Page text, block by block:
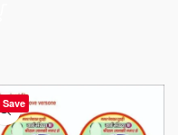
Save